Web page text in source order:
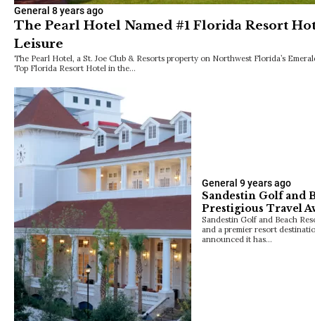
General 8 years ago
The Pearl Hotel Named #1 Florida Resort
Leisure
The Pearl Hotel, a St. Joe Club & Resorts property on Northwest Florida’s
Top Florida Resort Hotel in the…
General 9 years ago
Sandestin Golf and
Prestigious Travel
Sandestin Golf and Beach
and a premier resort
announced it has…